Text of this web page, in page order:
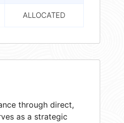
ALLOCATED
through direct,
as a strategic